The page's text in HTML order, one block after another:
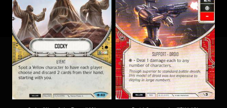
Cocky (Way of the Force #40) Droid Commandos (2PLY #3)